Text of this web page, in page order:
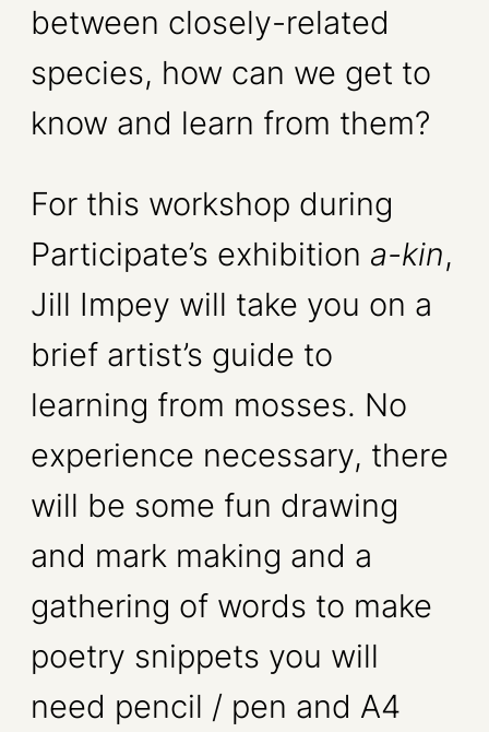
between closely-related
species, how can we get to
know and learn from them?
For this workshop during
Participate’s exhibition a-kin,
Jill Impey will take you on a
brief artist’s guide to
learning from mosses. No
experience necessary, there
will be some fun drawing
and mark making and a
gathering of words to make
poetry snippets you will
need pencil / pen and A4